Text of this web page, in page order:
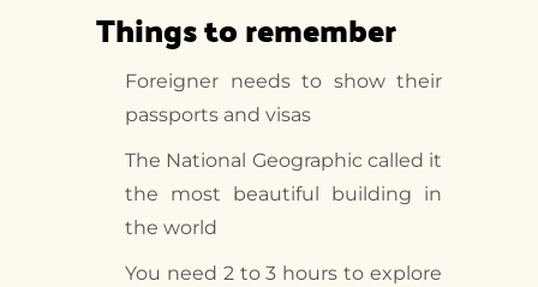
Things to remember
Foreigner needs to show their
passports and visas
The National Geographic called it
the most beautiful building in
the world
You need 2 to 3 hours to explore